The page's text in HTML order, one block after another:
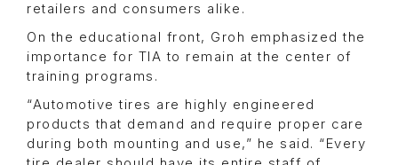
retailers and consumers alike.
On the educational front, Groh emphasized the
importance for TIA to remain at the center of
training programs.
“Automotive tires are highly engineered
products that demand and require proper care
during both mounting and use,” he said. “Every